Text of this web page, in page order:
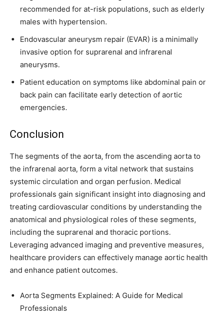
recommended for at-risk populations, such as elderly
males with hypertension.
Endovascular aneurysm repair (EVAR) is a minimally
invasive option for suprarenal and infrarenal
aneurysms.
Patient education on symptoms like abdominal pain or
back pain can facilitate early detection of aortic
emergencies.
Conclusion
The segments of the aorta, from the ascending aorta to
the infrarenal aorta, form a vital network that sustains
systemic circulation and organ perfusion. Medical
professionals gain significant insight into diagnosing and
treating cardiovascular conditions by understanding the
anatomical and physiological roles of these segments,
including the suprarenal and thoracic portions.
Leveraging advanced imaging and preventive measures,
healthcare providers can effectively manage aortic health
and enhance patient outcomes.
Aorta Segments Explained: A Guide for Medical
Professionals